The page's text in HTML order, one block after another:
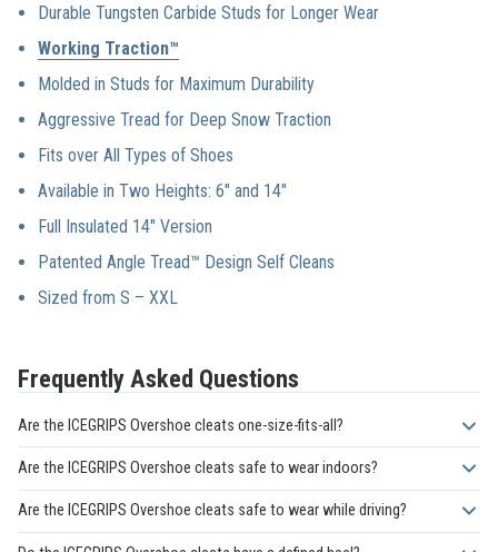
products 100%.
Durable Tungsten Carbide Studs for Longer Wear
Working Traction™
Molded in Studs for Maximum Durability
Aggressive Tread for Deep Snow Traction
Fits over All Types of Shoes
Available in Two Heights: 6″ and 14″
Full Insulated 14″ Version
Patented Angle Tread™ Design Self Cleans
Sized from S – XXL
Frequently Asked Questions
Are the ICEGRIPS Overshoe cleats one-size-fits-all?
No. The ICEGRIPS Overshoe traction cleats are available in sizes
securely over almost any type of footwear, from smaller shoes to
extra-large industrial boots. A proper fit is essential for safety,
Are the ICEGRIPS Overshoe cleats safe to wear indoors?
No. These cleats are not safe for indoor use. Their sharp spikes
can damage floors and may pose tripping or slipping hazards on
Are the ICEGRIPS Overshoe cleats safe to wear while driving?
No. The ICEGRIPS Overshoe model is not recommended for